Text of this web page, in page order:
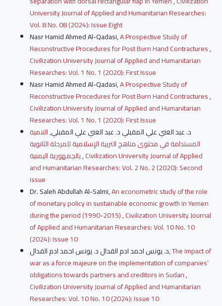
University Journal of Applied and Humanitarian Researches:
Vol. 8 No. 08 (2024): Issue Eight
Nasr Hamid Ahmed Al-Qadasi,A Prospective Study of
Reconstructive Procedures for Post Burn Hand Contractures,
Civilization University Journal of Applied and Humanitarian
Researches: Vol. 1 No. 1 (2020): First Issue
Nasr Hamid Ahmed Al-Qadasi,A Prospective Study of
Reconstructive Procedures for Post Burn Hand Contractures,
Civilization University Journal of Applied and Humanitarian
Researches: Vol. 1 No. 1 (2020): First Issue
د. عبد الغني علي المقبلي د. عبد الغني علي المقبلي,التنمية
المستدامة في محتوى مناهج التربية الإسلامية للمرحلة الثانوية
,Civilization University Journal of Applied
and Humanitarian Researches: Vol. 2 No. 2 (2020): Second
issue
Dr. Saleh Abdullah Al-Salmi,An econometric study of the role
of monetary policy in sustainable economic growth in Yemen
during the period (1990-2015),Civilization University Journal
of Applied and Humanitarian Researches: Vol. 10 No. 10
(2024): Issue 10
د. يونس احمد ادم القدال د. يونس احمد ادم القدال,The impact of
war as a force majeure on the implementation of companies’
obligations towards partners and creditors in Sudan,
Civilization University Journal of Applied and Humanitarian
Researches: Vol. 10 No. 10 (2024): Issue 10